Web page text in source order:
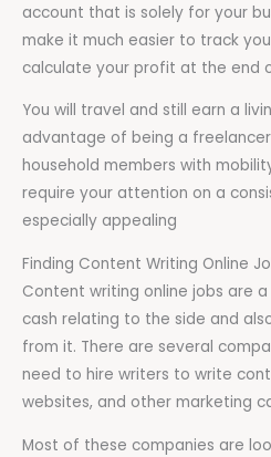
account that is solely for your
make it much easier to track
calculate your profit at the end
You will travel and still earn a
advantage of being a
household members with
require your attention on a
especially appealing
Finding Content Writing Online
Content writing online jobs are
cash relating to the side and
from it. There are several
need to hire writers to write
websites, and other marketing
Most of these companies are